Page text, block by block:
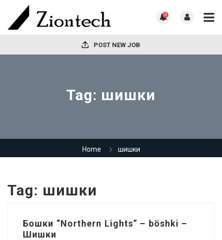
0
POST NEW JOB
Tag: шишки
Home шишки
Tag: шишки
Бошки “Northern Lights” – böshki –
Шишки